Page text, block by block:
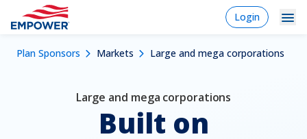
content
login
-
Login
Navigation
Mobile
Plan Sponsors
Breadcrumb
Plan Sponsors Markets Large and mega corporations
Large and mega corporations
Built on